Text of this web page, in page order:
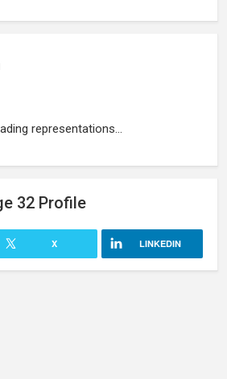
representations...
32 Profile
X LINKEDIN